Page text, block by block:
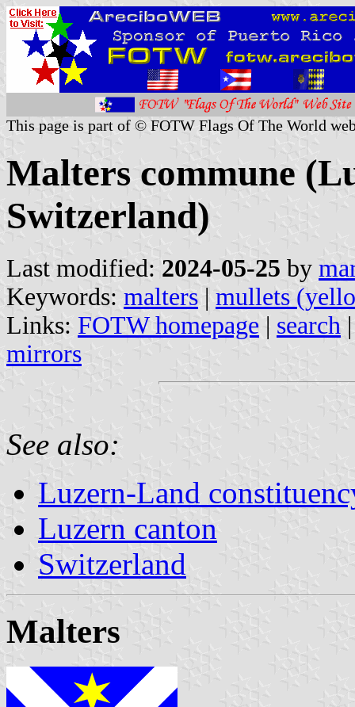
This page is part of © FOTW Flags Of The World
Malters commune
Switzerland)
Last modified: 2024-05-25 by
Keywords: malters | mullets
Links: FOTW homepage | search
mirrors
See also:
Luzern-Land
Luzern canton
Switzerland
Malters